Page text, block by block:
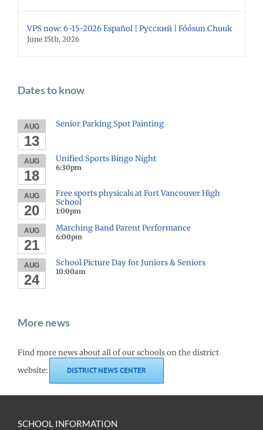
VPS now: 6-15-2026 Español | Русский | Fóósun Chuuk
June 15th, 2026
Dates to know
AUG
13
Senior Parking Spot Painting
AUG
18
Unified Sports Bingo Night
6:30pm
AUG
20
Free sports physicals at Fort Vancouver High
School
1:00pm
AUG
21
Marching Band Parent Performance
6:00pm
AUG
24
School Picture Day for Juniors & Seniors
10:00am
More news
Find more news about all of our schools on the district
website:
DISTRICT NEWS CENTER
SCHOOL INFORMATION